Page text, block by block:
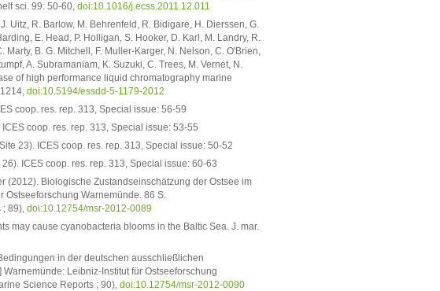
sci. 99: 50-60,doi:10.1016/j.ecss.2011.12.011
Uitz, R. Barlow, M. Behrenfeld, R. Bidigare, H. Dierssen, G.
E. Head, P. Holligan, S. Hooker, D. Karl, M. Landry, R.
B. G. Mitchell, F. Muller-Karger, N. Nelson, C. O'Brien,
A. Subramaniam, K. Suzuki, C. Trees, M. Vernet, N.
of high performance liquid chromatography marine
1214,doi:10.5194/essdd-5-1179-2012
coop. res. rep. 313, Special issue: 56-59
coop. res. rep. 313, Special issue: 53-55
23). ICES coop. res. rep. 313, Special issue: 50-52
ICES coop. res. rep. 313, Special issue: 60-63
(2012). Biologische Zustandseinschätzung der Ostsee im
Warnemünde. 86 S.
; 89),doi:10.12754/msr-2012-0089
may cause cyanobacteria blooms in the Baltic Sea. J. mar.
in der deutschen ausschließlichen
Leibniz-Institut für Ostseeforschung
Science Reports ; 90),doi:10.12754/msr-2012-0090